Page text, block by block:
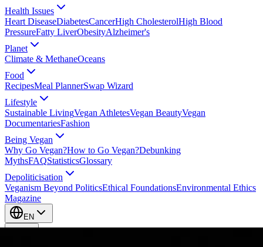
Health Issues
Heart DiseaseDiabetesCancerHigh CholesterolHigh Blood
PressureFatty LiverObesityAlzheimer's
Planet
Climate & MethaneOceans
Food
RecipesMeal PlannerSwap Wizard
Lifestyle
Sustainable LivingVegan AthletesVegan BeautyVegan
DocumentariesFashion
Being Vegan
Why Go Vegan?How to Go Vegan?Debunking
MythsFAQStatisticsGlossary
Depoliticisation
Veganism Beyond PoliticsEthical FoundationsEnvironmental Ethics
Magazine
EN